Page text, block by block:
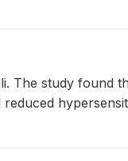
The study found